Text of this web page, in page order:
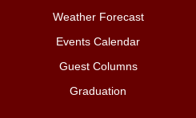
Weather Forecast
Events Calendar
Guest Columns
Graduation